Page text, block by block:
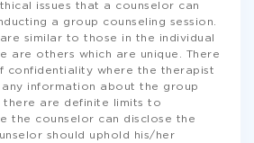
issues that a counselor can
a group counseling session.
similar to those in the individual
are others which are unique. There
confidentiality where the therapist
information about the group
there are definite limits to
the counselor can disclose the
should uphold his/her